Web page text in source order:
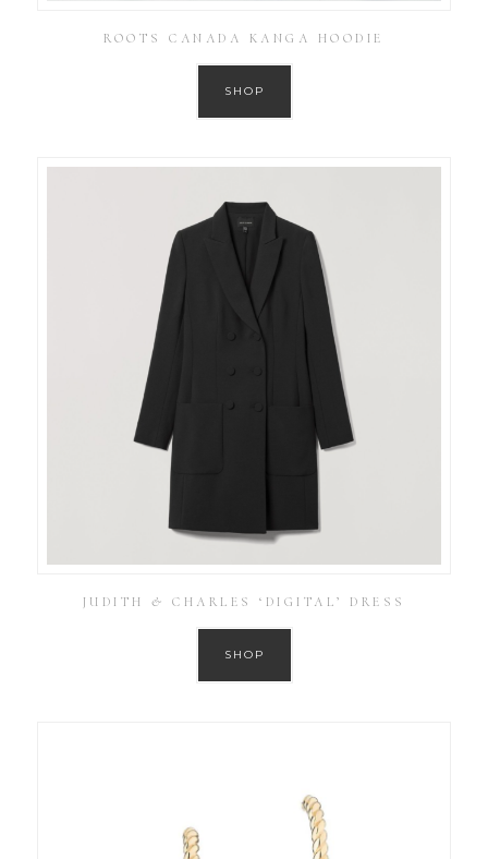
ROOTS CANADA KANGA HOODIE
SHOP
JUDITH & CHARLES ‘DIGITAL’ DRESS
SHOP